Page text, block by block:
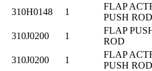
310H0148 1
FLAP
PUSH ROD
310J0200 1
FLAP
ROD
310J0200 1
FLAP
PUSH ROD